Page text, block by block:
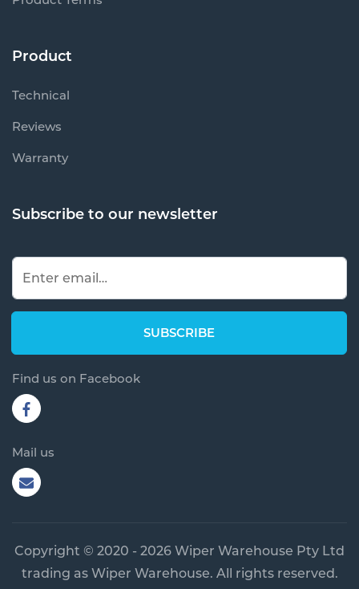
Product
Technical
Reviews
Warranty
Subscribe to our newsletter
Find us on Facebook
Mail us
Copyright © 2020 - 2026 Wiper Warehouse Pty Ltd
trading as Wiper Warehouse. All rights reserved.